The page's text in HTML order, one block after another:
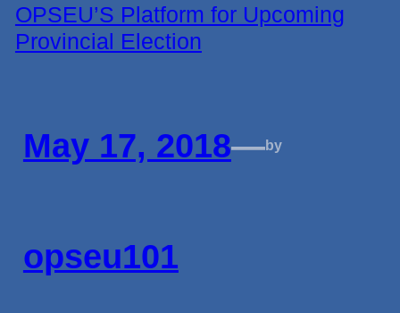
OPSEU’S Platform for Upcoming
Provincial Election
May 17, 2018—by
opseu101